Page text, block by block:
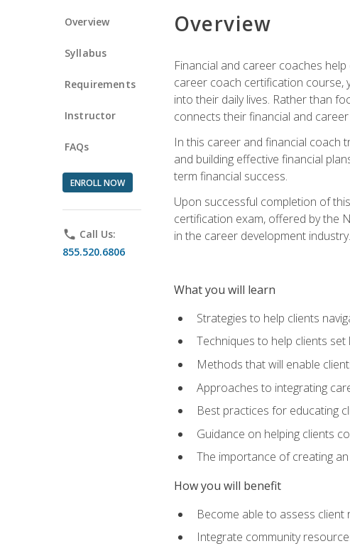
Overview
Syllabus
Requirements
Instructor
FAQs
ENROLL NOW
phone Call Us:
855.520.6806
Overview
Financial and career coaches
career coach certification course,
into their daily lives. Rather than
connects their financial and
In this career and financial coach
and building effective financial
term financial success.
Upon successful completion of
certification exam, offered by the
in the career development industry.
What you will learn
Strategies to help clients
Techniques to help clients
Methods that will enable
Approaches to integrating
Best practices for educating
Guidance on helping clients
The importance of creating
How you will benefit
Become able to assess client
Integrate community